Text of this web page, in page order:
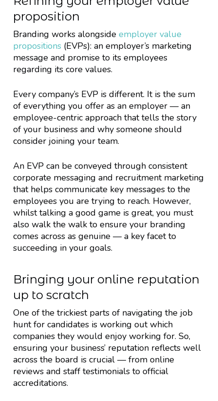
proposition
Branding works alongside employer value
propositions(EVPs): an employer’s marketing
message and promise to its employees
regarding its core values.
Every company’s EVP is different. It is the sum
of everything you offer as an employer — an
employee-centric approach that tells the story
of your business and why someone should
consider joining your team.
An EVP can be conveyed through consistent
corporate messaging and recruitment marketing
that helps communicate key messages to the
employees you are trying to reach. However,
whilst talking a good game is great, you must
also walk the walk to ensure your branding
comes across as genuine — a key facet to
succeeding in your goals.
Bringing your online reputation
up to scratch
One of the trickiest parts of navigating the job
hunt for candidates is working out which
companies they would enjoy working for. So,
ensuring your business’ reputation reflects well
across the board is crucial — from online
reviews and staff testimonials to official
accreditations.